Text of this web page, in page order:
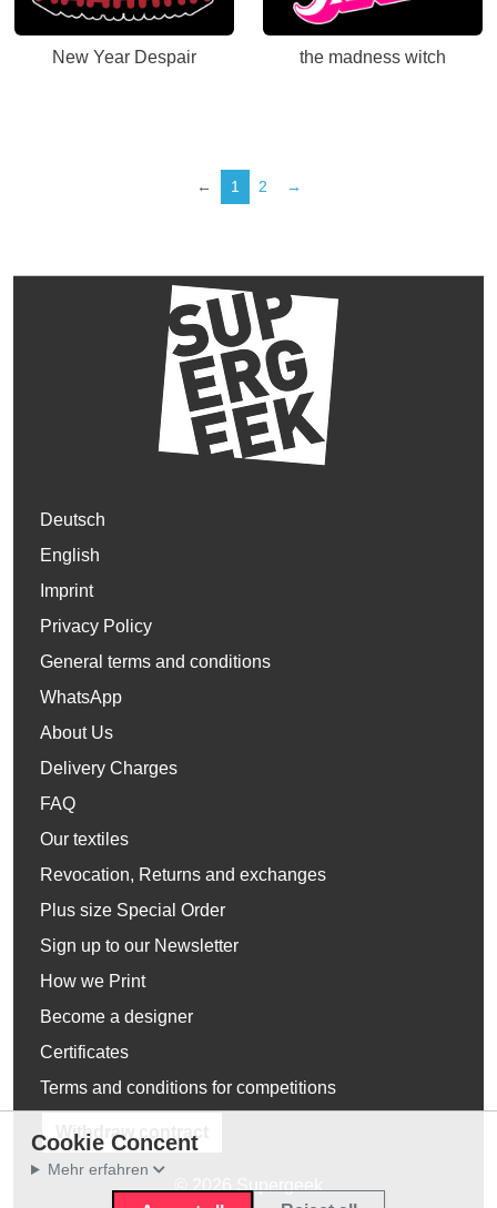
New Year Despair the madness witch
← 1 2 →
Deutsch
English
Imprint
Privacy Policy
General terms and conditions
WhatsApp
About Us
Delivery Charges
FAQ
Our textiles
Revocation, Returns and exchanges
Plus size Special Order
Sign up to our Newsletter
How we Print
Become a designer
Certificates
Terms and conditions for competitions
Withdraw contract
Cookie Concent
Mehr erfahren